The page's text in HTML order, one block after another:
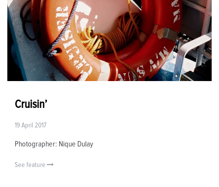
Cruisin’
19 April 2017
Photographer: Nique Dulay
See feature